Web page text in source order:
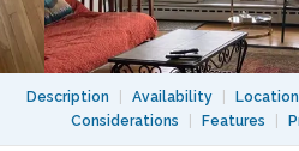
Description Availability Location
Considerations
Features